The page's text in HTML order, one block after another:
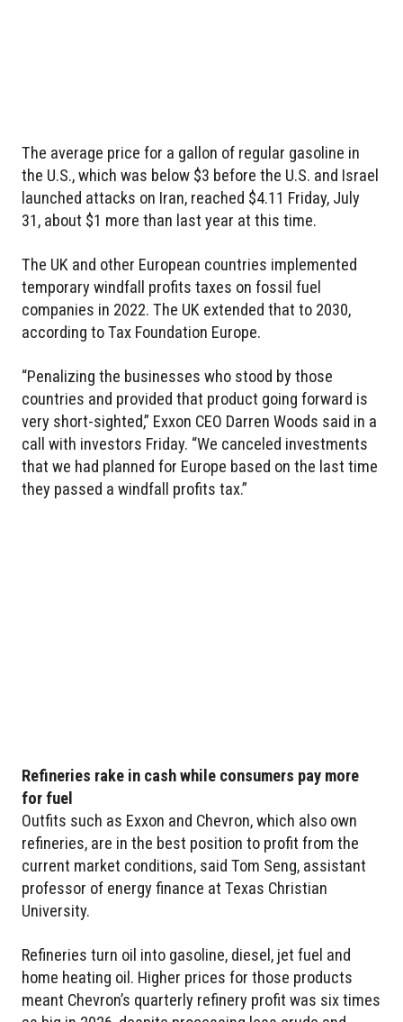
The average price for a gallon of regular gasoline in
the U.S., which was below $3 before the U.S. and Israel
launched attacks on Iran, reached $4.11 Friday, July
31, about $1 more than last year at this time.
The UK and other European countries implemented
temporary windfall profits taxes on fossil fuel
companies in 2022. The UK extended that to 2030,
according to Tax Foundation Europe.
“Penalizing the businesses who stood by those
countries and provided that product going forward is
very short-sighted,” Exxon CEO Darren Woods said in a
call with investors Friday. “We canceled investments
that we had planned for Europe based on the last time
they passed a windfall profits tax.”
Refineries rake in cash while consumers pay more
for fuel
Outfits such as Exxon and Chevron, which also own
refineries, are in the best position to profit from the
current market conditions, said Tom Seng, assistant
professor of energy finance at Texas Christian
University.
Refineries turn oil into gasoline, diesel, jet fuel and
home heating oil. Higher prices for those products
meant Chevron’s quarterly refinery profit was six times